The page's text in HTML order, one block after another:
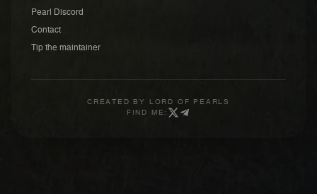
Pearl Discord
Contact
Tip the maintainer
CREATED BY
LORD OF PEARLS
FIND ME: